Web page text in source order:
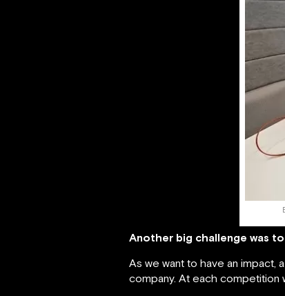
Another big challenge was
As we want to have an impact,
company. At each competition